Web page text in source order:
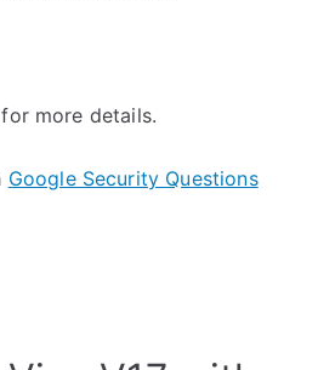
more details.
Google Security Questions